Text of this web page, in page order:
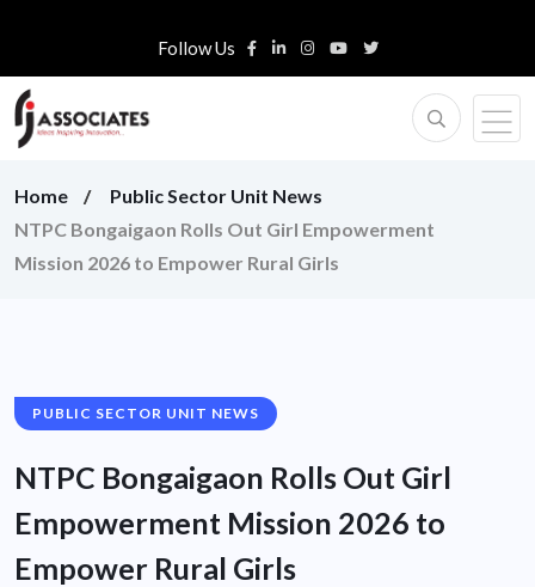
Follow Us
Home
Public Sector Unit News
NTPC Bongaigaon Rolls Out Girl Empowerment
Mission 2026 to Empower Rural Girls
PUBLIC SECTOR UNIT NEWS
NTPC Bongaigaon Rolls Out Girl
Empowerment Mission 2026 to
Empower Rural Girls